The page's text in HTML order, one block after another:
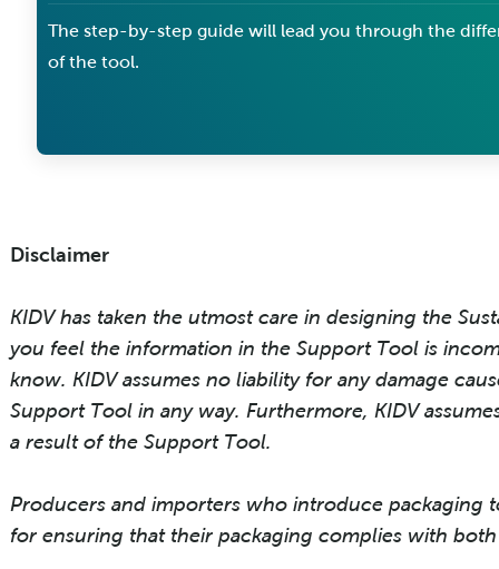
The step-by-step guide will lead you through the
of the tool.
Disclaimer
KIDV has taken the utmost care in designing the
you feel the information in the Support Tool is
know. KIDV assumes no liability for any damage
Support Tool in any way. Furthermore, KIDV
a result of the Support Tool.
Producers and importers who introduce packaging
for ensuring that their packaging complies with